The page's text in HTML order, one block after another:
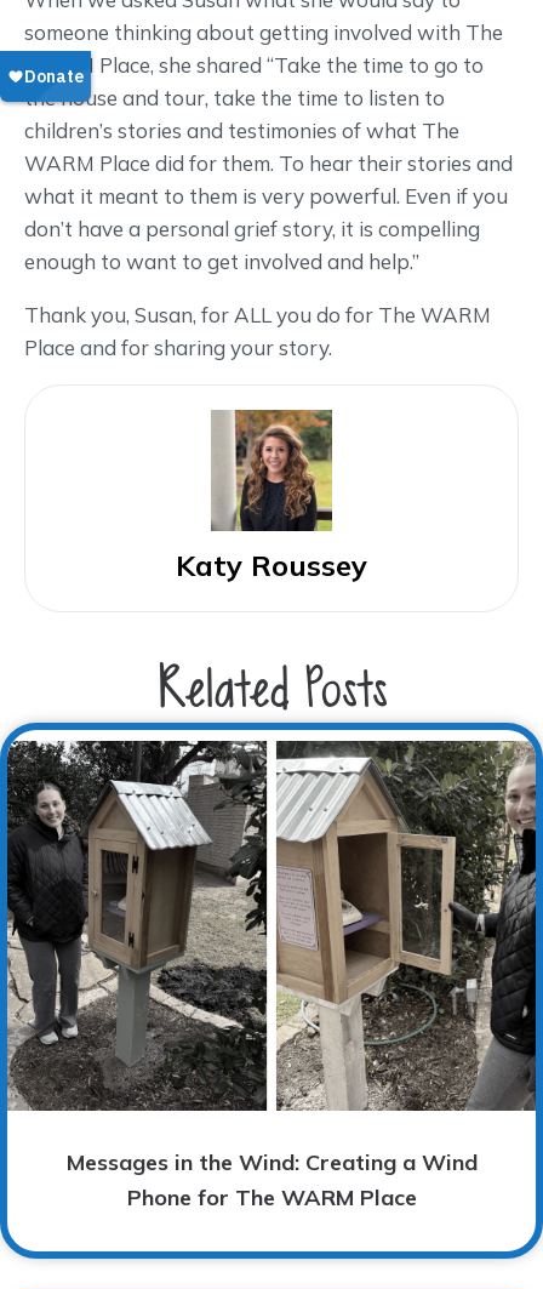
someone thinking about getting involved with The
WARM Place, she shared “Take the time to go to
the house and tour, take the time to listen to
children’s stories and testimonies of what The
WARM Place did for them. To hear their stories and
what it meant to them is very powerful. Even if you
don’t have a personal grief story, it is compelling
enough to want to get involved and help.”
Thank you, Susan, for ALL you do for The WARM
Place and for sharing your story.
Katy Roussey
Related Posts
Messages in the Wind: Creating a Wind
Phone for The WARM Place